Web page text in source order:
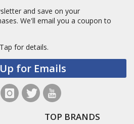
and save on your
We'll email you a coupon to
Tap for details.
for Emails
TOP BRANDS